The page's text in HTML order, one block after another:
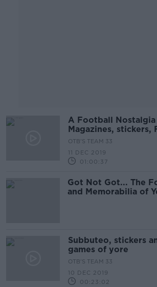
A Football Nostalgia
Magazines, stickers,
Teletext
OTB'S TEAM 33
11 DEC 2019
01:00:37
Got Not Got... The
and Memorabilia of
Subbuteo, stickers
games of yore
OTB'S TEAM 33
10 DEC 2019
00:23:02